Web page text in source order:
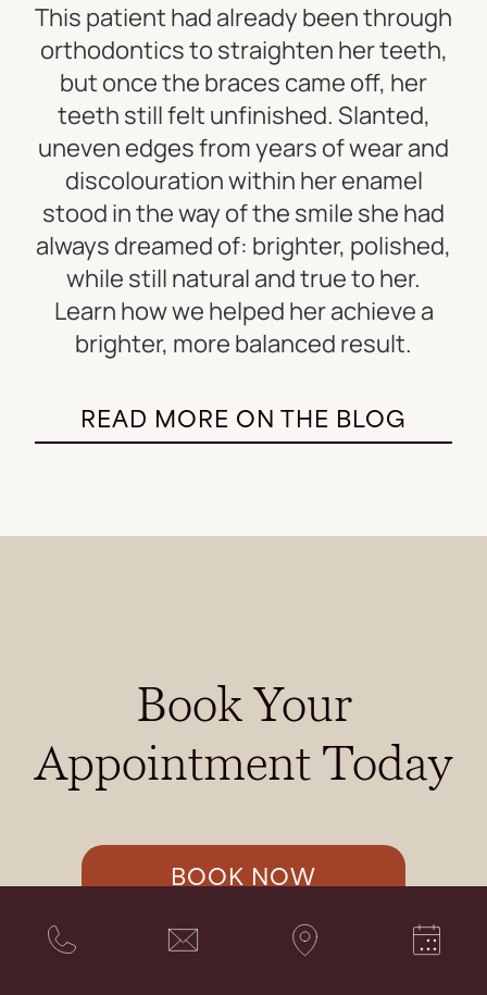
This patient had already been through
orthodontics to straighten her teeth,
but once the braces came off, her
teeth still felt unfinished. Slanted,
uneven edges from years of wear and
discolouration within her enamel
stood in the way of the smile she had
always dreamed of: brighter, polished,
while still natural and true to her.
Learn how we helped her achieve a
brighter, more balanced result.
READ MORE ON THE BLOG
Book Your
Appointment Today
BOOK NOW